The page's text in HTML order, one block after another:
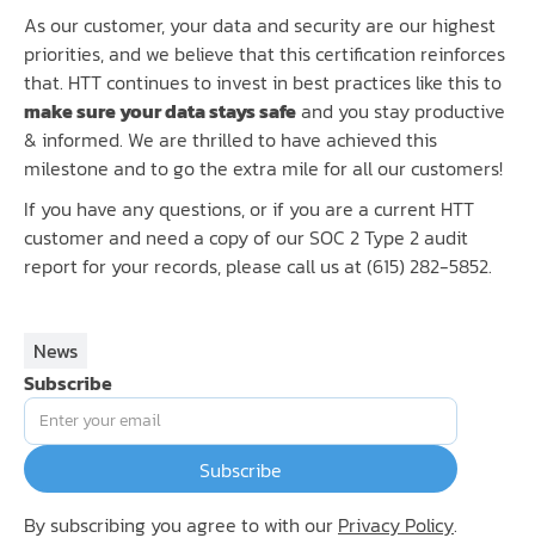
As our customer, your data and security are our highest
priorities, and we believe that this certification reinforces
that. HTT continues to invest in best practices like this to
make sure your data stays safeand you stay productive
& informed. We are thrilled to have achieved this
milestone and to go the extra mile for all our customers!
If you have any questions, or if you are a current HTT
customer and need a copy of our SOC 2 Type 2 audit
report for your records, please call us at (615) 282-5852.
News
Subscribe
By subscribing you agree to with our Privacy Policy.